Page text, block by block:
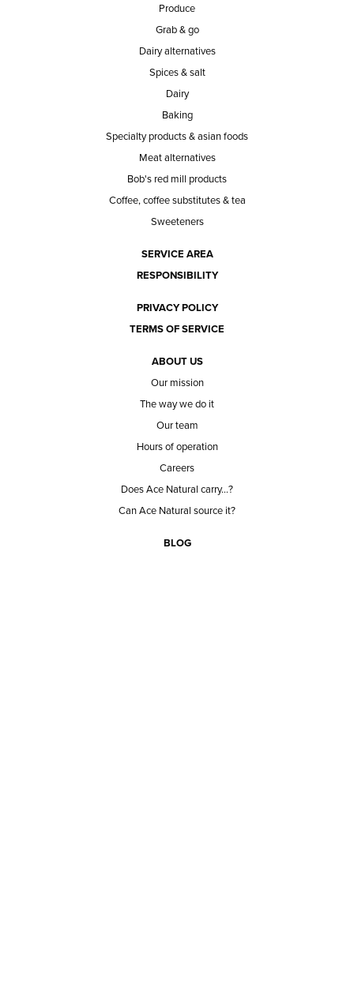
Produce
Grab & go
Dairy alternatives
Spices & salt
Dairy
Baking
Specialty products & asian foods
Meat alternatives
Bob's red mill products
Coffee, coffee substitutes & tea
Sweeteners
SERVICE AREA
RESPONSIBILITY
PRIVACY POLICY
TERMS OF SERVICE
ABOUT US
Our mission
The way we do it
Our team
Hours of operation
Careers
Does Ace Natural carry...?
Can Ace Natural source it?
BLOG